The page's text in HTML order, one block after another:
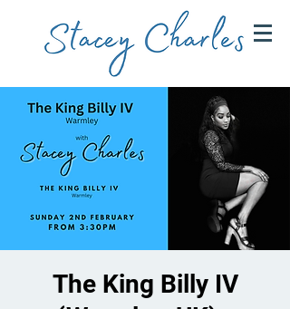
The King Billy IV